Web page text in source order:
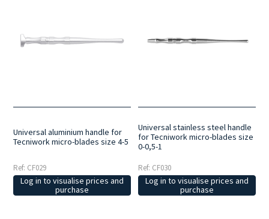
Universal aluminium handle for
Tecniwork micro-blades size 4-5
Ref: CF029
Log in to visualise prices and
purchase
Universal stainless steel handle
for Tecniwork micro-blades size
0-0,5-1
Ref: CF030
Log in to visualise prices and
purchase